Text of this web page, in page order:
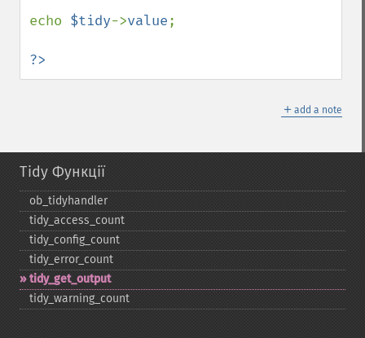
echo $tidy->value;
?>
＋ add a note
Tidy Функції
ob_​tidyhandler
tidy_​access_​count
tidy_​config_​count
tidy_​error_​count
tidy_​get_​output
tidy_​warning_​count